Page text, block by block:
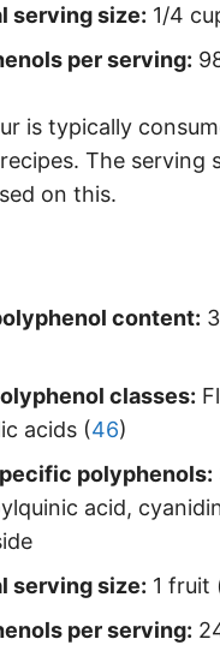
serving size: 1/4
per serving:
is typically
The serving
on this.
content:
classes:
acids (46)
polyphenols:
acid,
serving size: 1 fruit
per serving: